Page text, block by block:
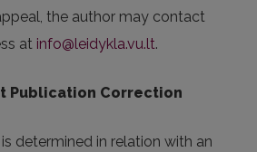
the author may contact
at info@leidykla.vu.lt.
Publication Correction
determined in relation with an